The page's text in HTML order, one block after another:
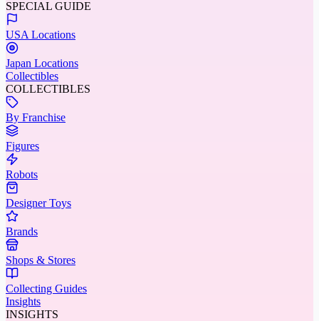
SPECIAL GUIDE
USA Locations
Japan Locations
Collectibles
COLLECTIBLES
By Franchise
Figures
Robots
Designer Toys
Brands
Shops & Stores
Collecting Guides
Insights
INSIGHTS